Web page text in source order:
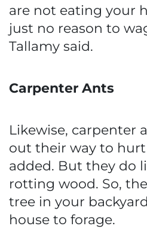
are not eating your
just no reason to
Tallamy said.
Carpenter Ants
Likewise, carpenter
out their way to
added. But they do
rotting wood. So,
tree in your
house to forage.